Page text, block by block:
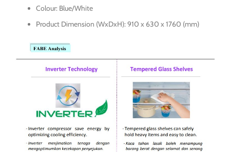
Colour: Blue/White
Product Dimension (WxDxH): 910 x 630 x 1760 (mm)